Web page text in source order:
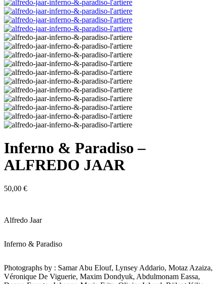
Inferno & Paradiso –
ALFREDO JAAR
50,00 €
Alfredo Jaar
Inferno & Paradiso
Photographs by : Samar Abu Elouf, Lynsey Addario, Motaz Azaiza,
Véronique De Viguerie, Maxim Dondyuk, Abdulmonam Eassa,